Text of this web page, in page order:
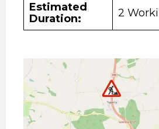
Estimated
Duration:
2